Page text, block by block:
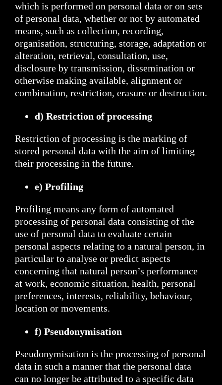
which is performed on personal data or on sets
of personal data, whether or not by automated
means, such as collection, recording,
organisation, structuring, storage, adaptation or
alteration, retrieval, consultation, use,
disclosure by transmission, dissemination or
otherwise making available, alignment or
combination, restriction, erasure or destruction.
d) Restriction of processing
Restriction of processing is the marking of
stored personal data with the aim of limiting
their processing in the future.
e) Profiling
Profiling means any form of automated
processing of personal data consisting of the
use of personal data to evaluate certain
personal aspects relating to a natural person, in
particular to analyse or predict aspects
concerning that natural person’s performance
at work, economic situation, health, personal
preferences, interests, reliability, behaviour,
location or movements.
f) Pseudonymisation
Pseudonymisation is the processing of personal
data in such a manner that the personal data
can no longer be attributed to a specific data